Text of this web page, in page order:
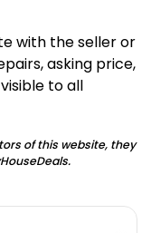
with the seller or
asking price,
to all
of this website, they